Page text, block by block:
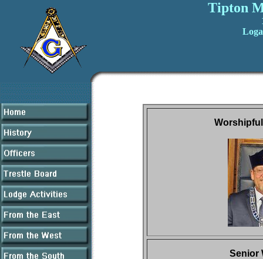
Tipton
Senior